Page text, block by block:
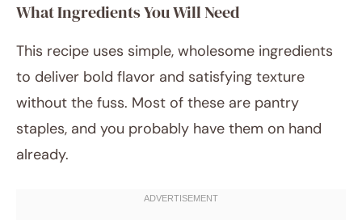
What Ingredients You Will Need
This recipe uses simple, wholesome ingredients
to deliver bold flavor and satisfying texture
without the fuss. Most of these are pantry
staples, and you probably have them on hand
already.